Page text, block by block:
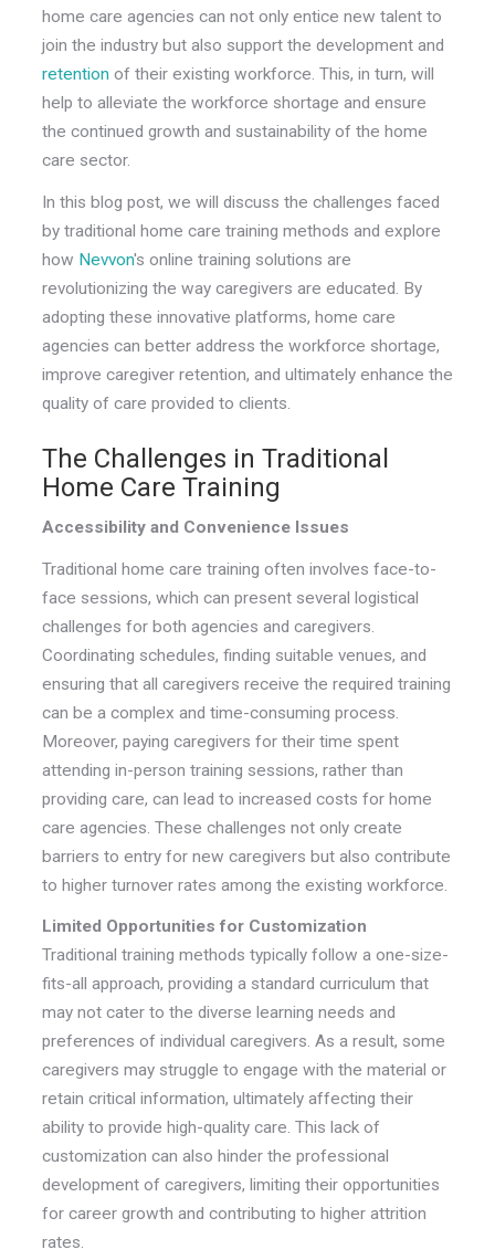
home care agencies can not only entice new talent to
join the industry but also support the development and
retention of their existing workforce. This, in turn, will
help to alleviate the workforce shortage and ensure
the continued growth and sustainability of the home
care sector.
In this blog post, we will discuss the challenges faced
by traditional home care training methods and explore
how Nevvon's online training solutions are
revolutionizing the way caregivers are educated. By
adopting these innovative platforms, home care
agencies can better address the workforce shortage,
improve caregiver retention, and ultimately enhance the
quality of care provided to clients.
The Challenges in Traditional
Home Care Training
Accessibility and Convenience Issues
Traditional home care training often involves face-to-
face sessions, which can present several logistical
challenges for both agencies and caregivers.
Coordinating schedules, finding suitable venues, and
ensuring that all caregivers receive the required training
can be a complex and time-consuming process.
Moreover, paying caregivers for their time spent
attending in-person training sessions, rather than
providing care, can lead to increased costs for home
care agencies. These challenges not only create
barriers to entry for new caregivers but also contribute
to higher turnover rates among the existing workforce.
Limited Opportunities for Customization
Traditional training methods typically follow a one-size-
fits-all approach, providing a standard curriculum that
may not cater to the diverse learning needs and
preferences of individual caregivers. As a result, some
caregivers may struggle to engage with the material or
retain critical information, ultimately affecting their
ability to provide high-quality care. This lack of
customization can also hinder the professional
development of caregivers, limiting their opportunities
for career growth and contributing to higher attrition
rates.